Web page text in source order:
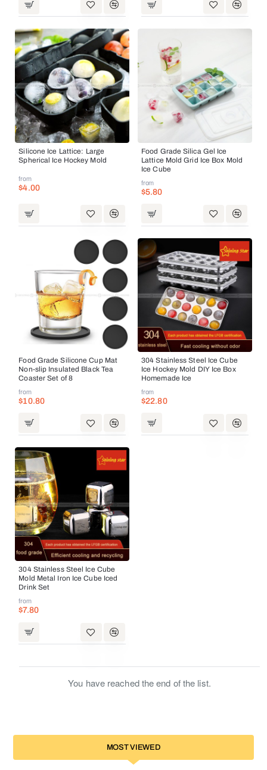
Silicone Ice Lattice: Large
Spherical Ice Hockey Mold
from
$4.00
Food Grade Silica Gel Ice
Lattice Mold Grid Ice Box Mold
Ice Cube
from
$5.80
Food Grade Silicone Cup Mat
Non-slip Insulated Black Tea
Coaster Set of 8
from
$10.80
304 Stainless Steel Ice Cube
Ice Hockey Mold DIY Ice Box
Homemade Ice
from
$22.80
304 Stainless Steel Ice Cube
Mold Metal Iron Ice Cube Iced
Drink Set
from
$7.80
You have reached the end of the list.
MOST VIEWED